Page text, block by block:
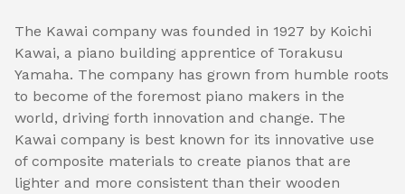
The Kawai company was founded in 1927 by Koichi
Kawai, a piano building apprentice of Torakusu
Yamaha. The company has grown from humble roots
to become of the foremost piano makers in the
world, driving forth innovation and change. The
Kawai company is best known for its innovative use
of composite materials to create pianos that are
lighter and more consistent than their wooden